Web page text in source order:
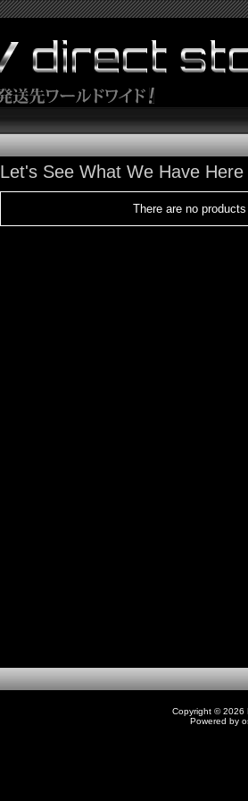
Let's See What We Have Here
There are no
Copyright © 2026
Powered by